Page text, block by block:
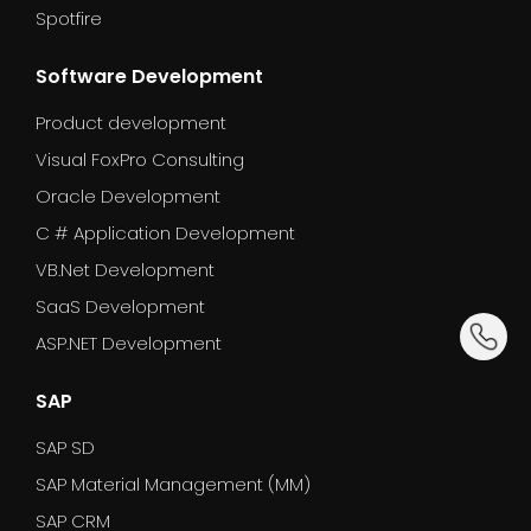
Spotfire
Software Development
Product development
Visual FoxPro Consulting
Oracle Development
C # Application Development
VB.Net Development
SaaS Development
ASP.NET Development
SAP
SAP SD
SAP Material Management (MM)
SAP CRM